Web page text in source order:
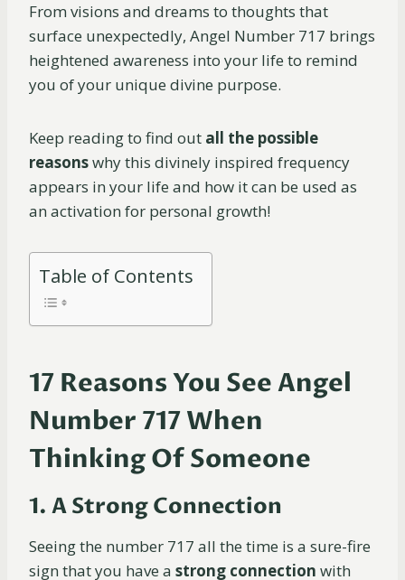
From visions and dreams to thoughts that
surface unexpectedly, Angel Number 717 brings
heightened awareness into your life to remind
you of your unique divine purpose.
Keep reading to find out all the possible
reasonswhy this divinely inspired frequency
appears in your life and how it can be used as
an activation for personal growth!
Table of Contents
17 Reasons You See Angel
Number 717 When
Thinking Of Someone
1. A Strong Connection
Seeing the number 717 all the time is a sure-fire
sign that you have a strong connection with